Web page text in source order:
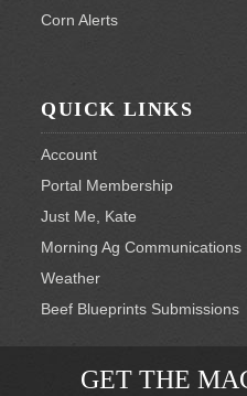
Corn Alerts
QUICK LINKS
Account
Portal Membership
Just Me, Kate
Morning Ag Communications
Weather
Beef Blueprints Submissions
GET THE